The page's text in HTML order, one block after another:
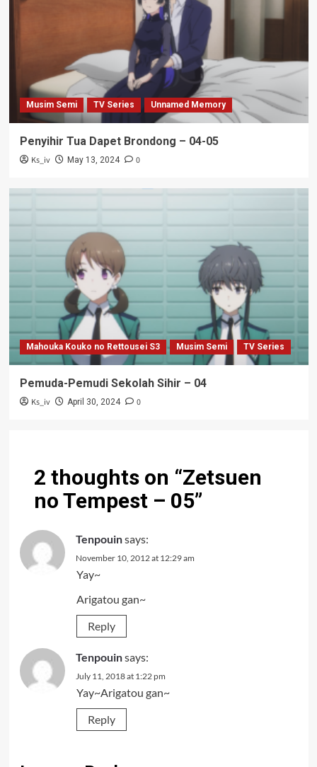
Musim Semi TV Series Unnamed Memory
Penyihir Tua Dapet Brondong – 04-05
Ks_iv May 13, 2024 0
Mahouka Kouko no Rettousei S3 Musim Semi TV Series
Pemuda-Pemudi Sekolah Sihir – 04
Ks_iv April 30, 2024 0
2 thoughts on “Zetsuen
no Tempest – 05”
Tenpouinsays:
November 10, 2012 at 12:29 am
Yay~
Arigatou gan~
Reply
Tenpouinsays:
July 11, 2018 at 1:22 pm
Yay~Arigatou gan~
Reply